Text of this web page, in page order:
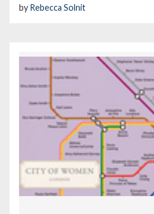
by Rebecca Solnit